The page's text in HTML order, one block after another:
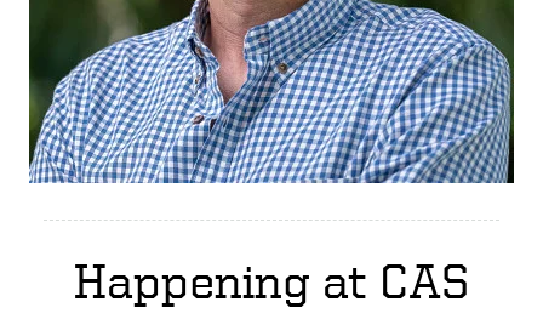
Happening at CAS